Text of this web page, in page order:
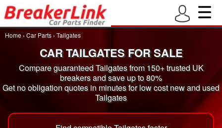
Home › Car Parts › Tailgates
CAR TAILGATES FOR SALE
Compare guaranteed Tailgates from 150+ trusted UK
breakers and save up to 80%
Get no obligation quotes in minutes for low cost new and used
Tailgates